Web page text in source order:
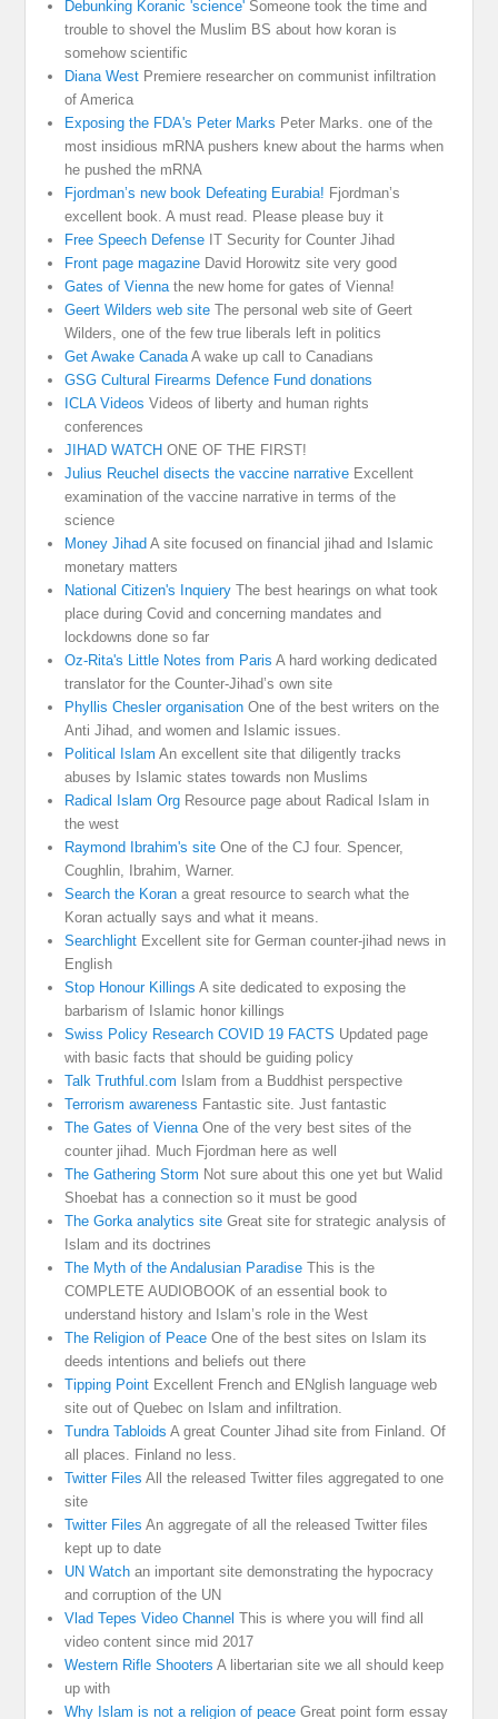
Debunking Koranic 'science' Someone took the time and
trouble to shovel the Muslim BS about how koran is
somehow scientific
Diana West Premiere researcher on communist infiltration
of America
Exposing the FDA's Peter Marks Peter Marks. one of the
most insidious mRNA pushers knew about the harms when
he pushed the mRNA
Fjordman’s new book Defeating Eurabia! Fjordman’s
excellent book. A must read. Please please buy it
Free Speech Defense IT Security for Counter Jihad
Front page magazine David Horowitz site very good
Gates of Vienna the new home for gates of Vienna!
Geert Wilders web site The personal web site of Geert
Wilders, one of the few true liberals left in politics
Get Awake Canada A wake up call to Canadians
GSG Cultural Firearms Defence Fund donations
ICLA Videos Videos of liberty and human rights
conferences
JIHAD WATCH ONE OF THE FIRST!
Julius Reuchel disects the vaccine narrative Excellent
examination of the vaccine narrative in terms of the
science
Money Jihad A site focused on financial jihad and Islamic
monetary matters
National Citizen's Inquiery The best hearings on what took
place during Covid and concerning mandates and
lockdowns done so far
Oz-Rita's Little Notes from Paris A hard working dedicated
translator for the Counter-Jihad’s own site
Phyllis Chesler organisation One of the best writers on the
Anti Jihad, and women and Islamic issues.
Political Islam An excellent site that diligently tracks
abuses by Islamic states towards non Muslims
Radical Islam Org Resource page about Radical Islam in
the west
Raymond Ibrahim's site One of the CJ four. Spencer,
Coughlin, Ibrahim, Warner.
Search the Koran a great resource to search what the
Koran actually says and what it means.
Searchlight Excellent site for German counter-jihad news in
English
Stop Honour Killings A site dedicated to exposing the
barbarism of Islamic honor killings
Swiss Policy Research COVID 19 FACTS Updated page
with basic facts that should be guiding policy
Talk Truthful.com Islam from a Buddhist perspective
Terrorism awareness Fantastic site. Just fantastic
The Gates of Vienna One of the very best sites of the
counter jihad. Much Fjordman here as well
The Gathering Storm Not sure about this one yet but Walid
Shoebat has a connection so it must be good
The Gorka analytics site Great site for strategic analysis of
Islam and its doctrines
The Myth of the Andalusian Paradise This is the
COMPLETE AUDIOBOOK of an essential book to
understand history and Islam’s role in the West
The Religion of Peace One of the best sites on Islam its
deeds intentions and beliefs out there
Tipping Point Excellent French and ENglish language web
site out of Quebec on Islam and infiltration.
Tundra Tabloids A great Counter Jihad site from Finland. Of
all places. Finland no less.
Twitter Files All the released Twitter files aggregated to one
site
Twitter Files An aggregate of all the released Twitter files
kept up to date
UN Watch an important site demonstrating the hypocracy
and corruption of the UN
Vlad Tepes Video Channel This is where you will find all
video content since mid 2017
Western Rifle Shooters A libertarian site we all should keep
up with
Why Islam is not a religion of peace Great point form essay